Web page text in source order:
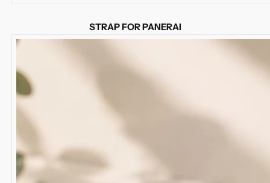
STRAP FOR PANERAI